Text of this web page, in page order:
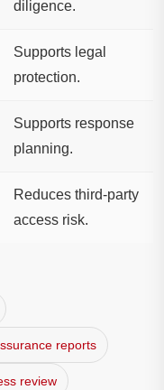
diligence.
Supports legal
protection.
Supports response
planning.
Reduces third-party
access risk.
reports
review